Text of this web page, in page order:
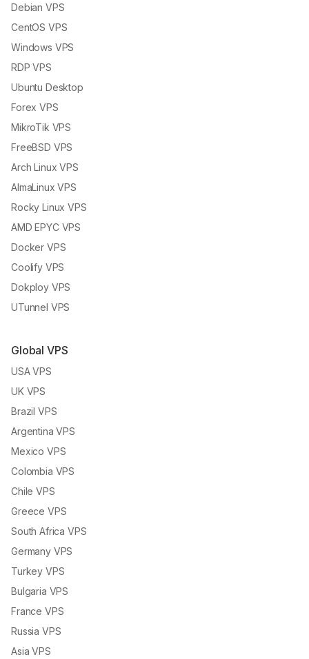
Debian VPS
CentOS VPS
Windows VPS
RDP VPS
Ubuntu Desktop
Forex VPS
MikroTik VPS
FreeBSD VPS
Arch Linux VPS
AlmaLinux VPS
Rocky Linux VPS
AMD EPYC VPS
Docker VPS
Coolify VPS
Dokploy VPS
UTunnel VPS
Global VPS
USA VPS
UK VPS
Brazil VPS
Argentina VPS
Mexico VPS
Colombia VPS
Chile VPS
Greece VPS
South Africa VPS
Germany VPS
Turkey VPS
Bulgaria VPS
France VPS
Russia VPS
Asia VPS